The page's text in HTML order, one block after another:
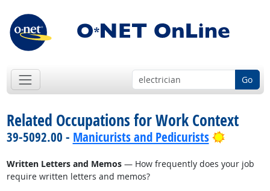
Go
Related Occupations for Work Context
39-5092.00 - Manicurists and Pedicurists Bright
Written Letters and Memos— How frequently does your job
require written letters and memos?